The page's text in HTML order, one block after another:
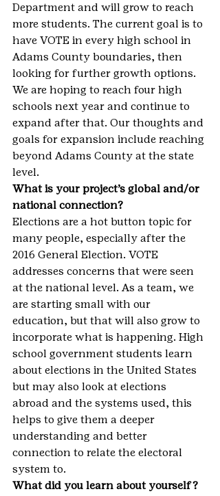
Department and will grow to reach
more students. The current goal is to
have VOTE in every high school in
Adams County boundaries, then
looking for further growth options.
We are hoping to reach four high
schools next year and continue to
expand after that. Our thoughts and
goals for expansion include reaching
beyond Adams County at the state
level.
What is your project’s global and/or
national connection?
Elections are a hot button topic for
many people, especially after the
2016 General Election. VOTE
addresses concerns that were seen
at the national level. As a team, we
are starting small with our
education, but that will also grow to
incorporate what is happening. High
school government students learn
about elections in the United States
but may also look at elections
abroad and the systems used, this
helps to give them a deeper
understanding and better
connection to relate the electoral
system to.
What did you learn about yourself?